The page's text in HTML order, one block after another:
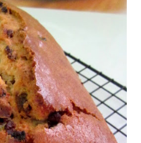
soya sauce 1.1/2 Tbsp
2 Tbsp water Method
light soya sauce, sesame oil,
few hours or overnight. Wash
and red dates. Mix into the
and steam chicken on hight